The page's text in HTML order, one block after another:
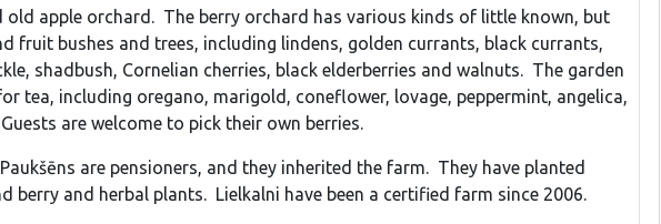
old apple orchard. The berry orchard has various kinds of little known, but
fruit bushes and trees, including lindens, golden currants, black currants,
shadbush, Cornelian cherries, black elderberries and walnuts. The garden
tea, including oregano, marigold, coneflower, lovage, peppermint, angelica,
are welcome to pick their own berries.
are pensioners, and they inherited the farm. They have planted
berry and herbal plants. Lielkalni have been a certified farm since 2006.